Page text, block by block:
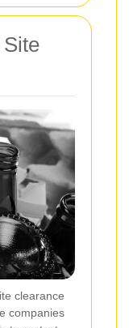
clearance
companies